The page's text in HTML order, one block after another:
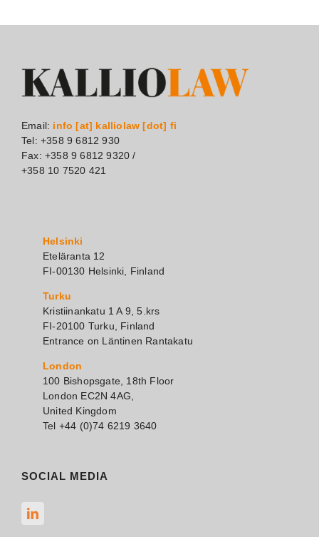
Email: info [at] kalliolaw [dot] fi
Tel: +358 9 6812 930
Fax: +358 9 6812 9320 /
+358 10 7520 421
Helsinki
Eteläranta 12
FI-00130 Helsinki, Finland
Turku
Kristiinankatu 1 A 9, 5.krs
FI-20100 Turku, Finland
Entrance on Läntinen Rantakatu
London
100 Bishopsgate, 18th Floor
London EC2N 4AG,
United Kingdom
Tel +44 (0)74 6219 3640
SOCIAL MEDIA